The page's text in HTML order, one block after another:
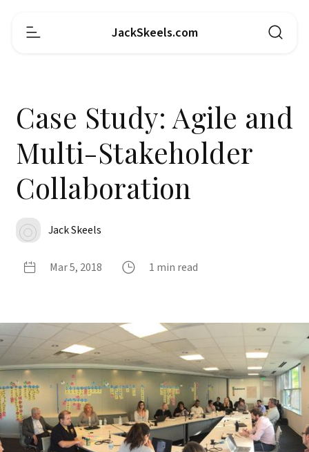
JackSkeels.com
Case Study: Agile and
Multi-Stakeholder
Collaboration
Jack Skeels
Mar 5, 2018 1 min read